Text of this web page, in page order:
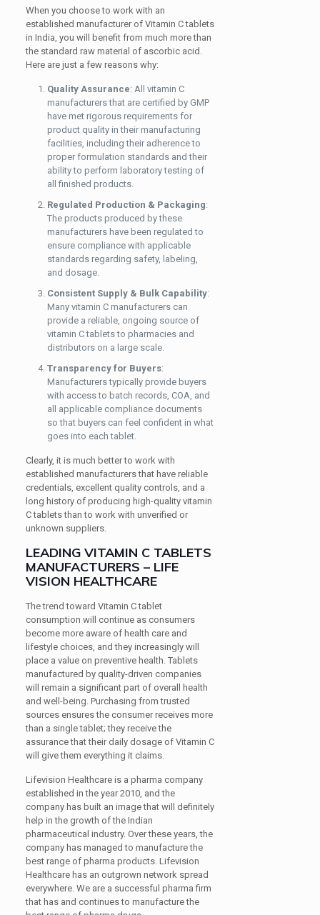
When you choose to work with an
established manufacturer of Vitamin C tablets
in India, you will benefit from much more than
the standard raw material of ascorbic acid.
Here are just a few reasons why:
Quality Assurance: All vitamin C
manufacturers that are certified by GMP
have met rigorous requirements for
product quality in their manufacturing
facilities, including their adherence to
proper formulation standards and their
ability to perform laboratory testing of
all finished products.
Regulated Production & Packaging:
The products produced by these
manufacturers have been regulated to
ensure compliance with applicable
standards regarding safety, labeling,
and dosage.
Consistent Supply & Bulk Capability:
Many vitamin C manufacturers can
provide a reliable, ongoing source of
vitamin C tablets to pharmacies and
distributors on a large scale.
Transparency for Buyers:
Manufacturers typically provide buyers
with access to batch records, COA, and
all applicable compliance documents
so that buyers can feel confident in what
goes into each tablet.
Clearly, it is much better to work with
established manufacturers that have reliable
credentials, excellent quality controls, and a
long history of producing high-quality vitamin
C tablets than to work with unverified or
unknown suppliers.
LEADING VITAMIN C TABLETS
MANUFACTURERS – LIFE
VISION HEALTHCARE
The trend toward Vitamin C tablet
consumption will continue as consumers
become more aware of health care and
lifestyle choices, and they increasingly will
place a value on preventive health. Tablets
manufactured by quality-driven companies
will remain a significant part of overall health
and well-being. Purchasing from trusted
sources ensures the consumer receives more
than a single tablet; they receive the
assurance that their daily dosage of Vitamin C
will give them everything it claims.
Lifevision Healthcare is a pharma company
established in the year 2010, and the
company has built an image that will definitely
help in the growth of the Indian
pharmaceutical industry. Over these years, the
company has managed to manufacture the
best range of pharma products. Lifevision
Healthcare has an outgrown network spread
everywhere. We are a successful pharma firm
that has and continues to manufacture the